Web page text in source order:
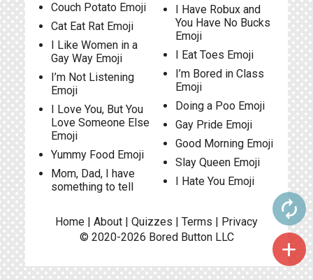
Couch Potato Emoji
Cat Eat Rat Emoji
I Like Women in a
Gay Way Emoji
I’m Not Listening
Emoji
I Love You, But You
Love Someone Else
Emoji
Yummy Food Emoji
Mom, Dad, I have
something to tell
I Have Robux and
You Have No Bucks
Emoji
I Eat Toes Emoji
I’m Bored in Class
Emoji
Doing a Poo Emoji
Gay Pride Emoji
Good Morning Emoji
Slay Queen Emoji
I Hate You Emoji
autorenew
add
Home | About | Quizzes | Terms | Privacy
© 2020-2026 Bored ButtonLLC